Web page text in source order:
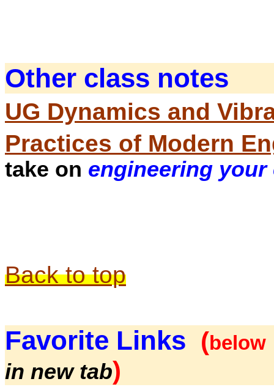
Other class notes
UG Dynamics and
Practices of Modern
take on engineering
Back to top
Favorite Links (below
in new tab)